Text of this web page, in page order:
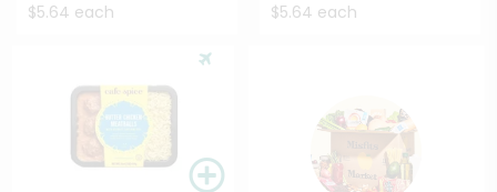
$5.64 each $5.64 each